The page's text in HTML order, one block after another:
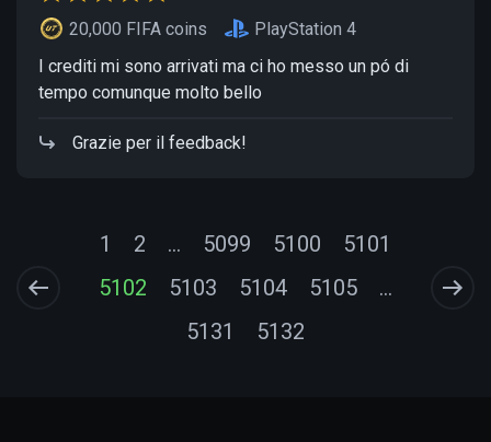
20,000 FIFA coins
PlayStation 4
I crediti mi sono arrivati ma ci ho messo un pó di
tempo comunque molto bello
Grazie per il feedback!
1 2 ... 5099 5100
5101
5102
5103 5104 5105
...
5131
5132